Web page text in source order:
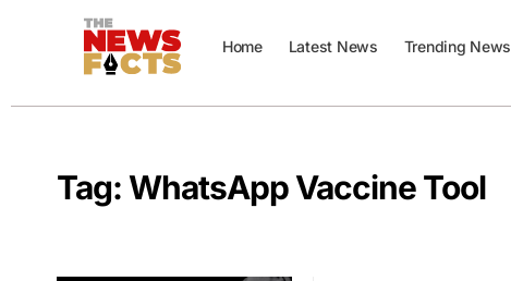
Home Latest News Trending News
Tag:WhatsApp Vaccine Tool